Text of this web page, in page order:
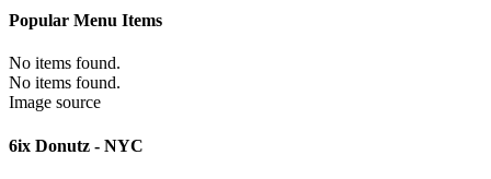
Popular Menu Items
No items found.
No items found.
Image source
6ix Donutz - NYC